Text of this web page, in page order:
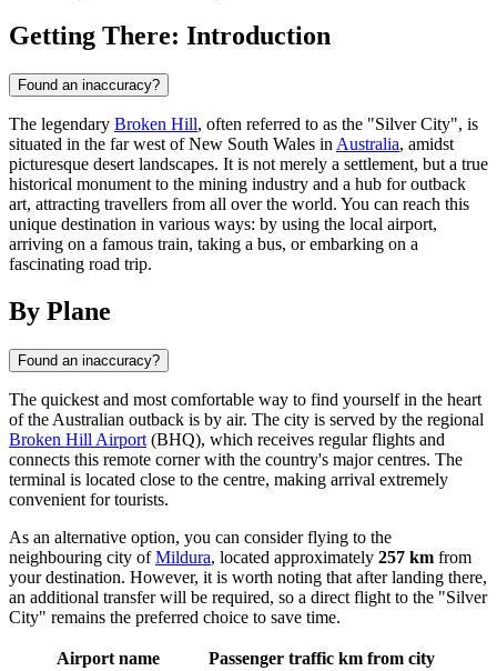
Getting There: Introduction
Found an inaccuracy?
The legendary Broken Hill, often referred to as the "Silver City", is
situated in the far west of New South Wales in Australia, amidst
picturesque desert landscapes. It is not merely a settlement, but a true
historical monument to the mining industry and a hub for outback
art, attracting travellers from all over the world. You can reach this
unique destination in various ways: by using the local airport,
arriving on a famous train, taking a bus, or embarking on a
fascinating road trip.
By Plane
Found an inaccuracy?
The quickest and most comfortable way to find yourself in the heart
of the Australian outback is by air. The city is served by the regional
Broken Hill Airport (BHQ), which receives regular flights and
connects this remote corner with the country's major centres. The
terminal is located close to the centre, making arrival extremely
convenient for tourists.
As an alternative option, you can consider flying to the
neighbouring city ofMildura, located approximately 257 km from
your destination. However, it is worth noting that after landing there,
an additional transfer will be required, so a direct flight to the "Silver
City" remains the preferred choice to save time.
Airport name Passenger traffic km from city